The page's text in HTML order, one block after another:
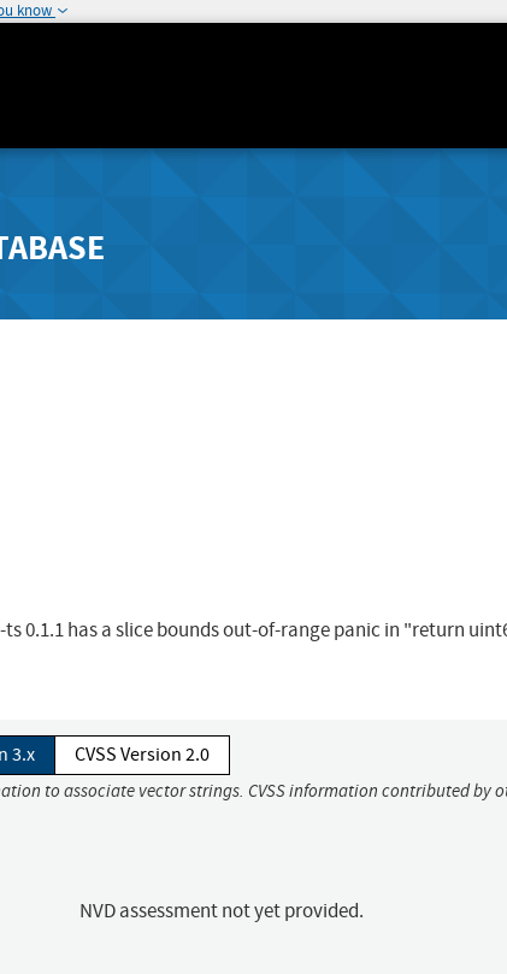
know
0.1.1 has a slice bounds out-of-range panic in "return
3.x CVSS Version 2.0
to associate vector strings. CVSS information contributed by
NVD assessment not yet provided.